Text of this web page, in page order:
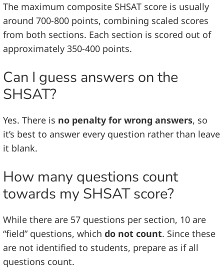
The maximum composite SHSAT score is usually
around 700-800 points, combining scaled scores
from both sections. Each section is scored out of
approximately 350-400 points.
Can I guess answers on the
SHSAT?
Yes. There is no penalty for wrong answers, so
it’s best to answer every question rather than leave
it blank.
How many questions count
towards my SHSAT score?
While there are 57 questions per section, 10 are
“field” questions, which do not count. Since these
are not identified to students, prepare as if all
questions count.